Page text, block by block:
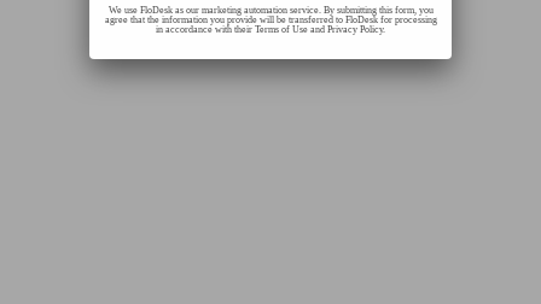
We use FloDesk as our marketing automation service. By submitting this form, you
agree that the information you provide will be transferred to FloDesk for processing
in accordance with their Terms of Use and Privacy Policy.